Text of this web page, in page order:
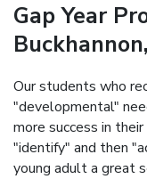
Gap Year
Our students who
"developmental"
more success in
"identify" and then
young adult a great